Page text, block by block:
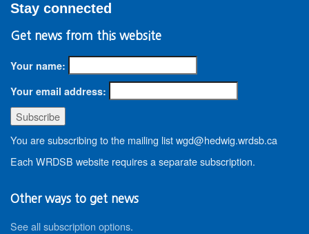
Stay connected
Get news from this website
Your name:
Your email address:
You are subscribing to the mailing list wgd@hedwig.wrdsb.ca
Each WRDSB website requires a separate subscription.
Other ways to get news
See all subscription options.